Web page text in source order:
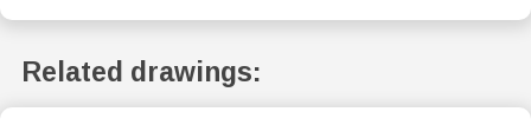
Related drawings: